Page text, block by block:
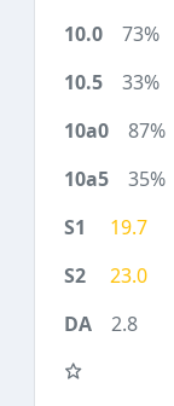
73%
33%
87%
35%
19.7
23.0
2.8